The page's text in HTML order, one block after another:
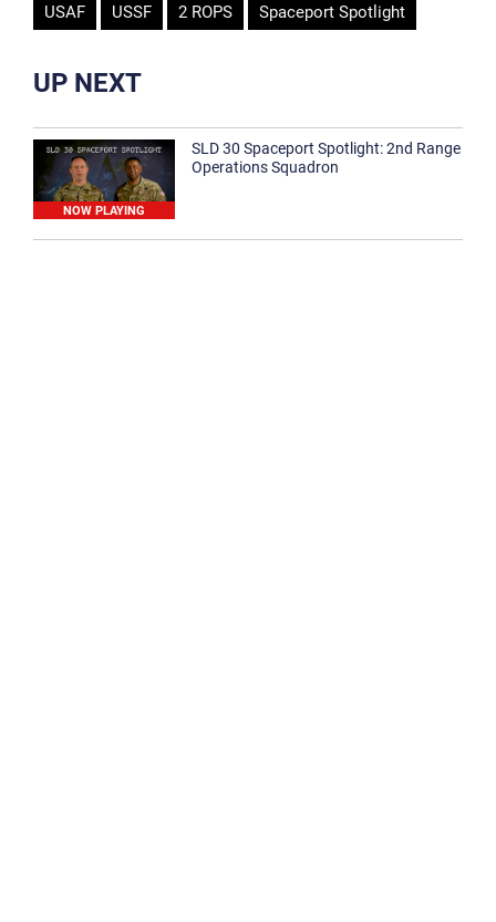
USAF USSF 2 ROPS Spaceport Spotlight
UP NEXT
NOW PLAYING
SLD 30 Spaceport Spotlight: 2nd Range
Operations Squadron